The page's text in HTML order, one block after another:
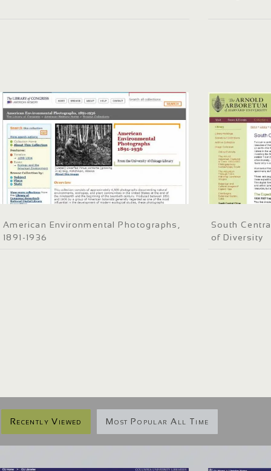
American Environmental Photographs,
1891-1936
South
of Diversity
Recently Viewed Most Popular All Time